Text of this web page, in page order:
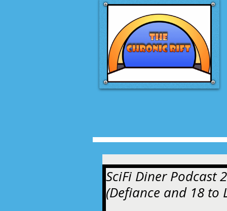
SciFi Diner Podcast
(Defiance and 18 to